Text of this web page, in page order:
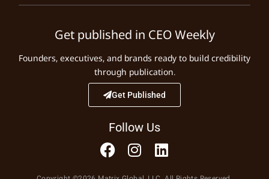
Get published in CEO Weekly
Founders, executives, and brands ready to build credibility
through publication.
Get Published
Follow Us